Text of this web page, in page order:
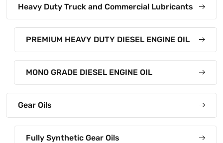
Heavy Duty Truck and Commercial Lubricants
PREMIUM HEAVY DUTY DIESEL ENGINE OIL
MONO GRADE DIESEL ENGINE OIL
Gear Oils
Fully Synthetic Gear Oils